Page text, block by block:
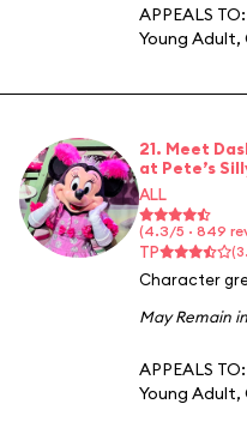
APPEALS TO:
Young Adult,
21. Meet
at Pete’s
ALL
(4.3/5 · 849
TP
Character
May Remain
APPEALS TO:
Young Adult,